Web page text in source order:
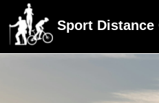
Sport Distance